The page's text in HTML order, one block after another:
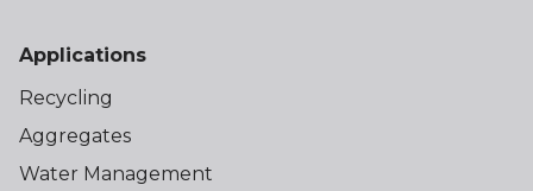
Applications
Recycling
Aggregates
Water Management